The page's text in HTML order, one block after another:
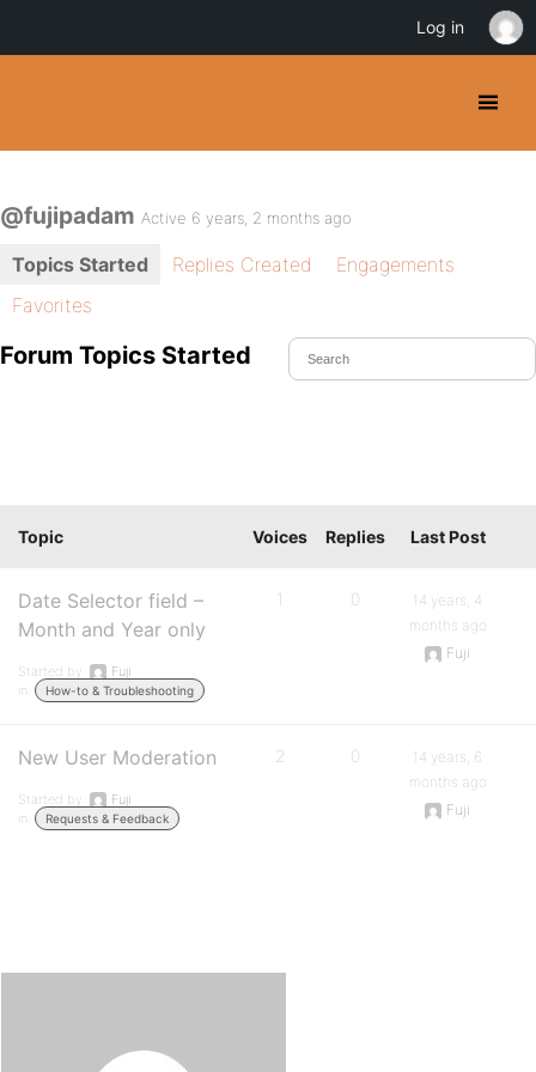
@fujipadam Active 6 years, 2 months ago
Topics Started Replies Created
Engagements
Favorites
Forum Topics Started
Topic Voices Replies Last Post
Date Selector field –
Month and Year only
Started by:
Fuji
in:
How-to & Troubleshooting
1 0
14 years, 4
months ago
Fuji
New User Moderation
Started by:
Fuji
in:
Requests & Feedback
2 0
14 years, 6
months ago
Fuji
Log in